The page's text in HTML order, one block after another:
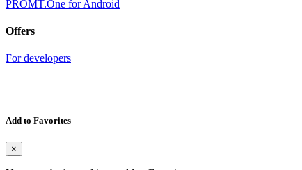
PROMT.One for Android
Offers
For developers
Add to Favorites
×